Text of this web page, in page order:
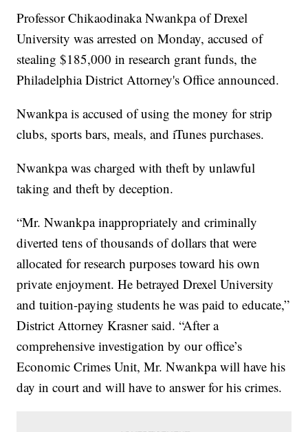
Professor Chikaodinaka Nwankpa of Drexel
University was arrested on Monday, accused of
stealing $185,000 in research grant funds, the
Philadelphia District Attorney's Office announced.
Nwankpa is accused of using the money for strip
clubs, sports bars, meals, and iTunes purchases.
Nwankpa was charged with theft by unlawful
taking and theft by deception.
“Mr. Nwankpa inappropriately and criminally
diverted tens of thousands of dollars that were
allocated for research purposes toward his own
private enjoyment. He betrayed Drexel University
and tuition-paying students he was paid to educate,”
District Attorney Krasner said. “After a
comprehensive investigation by our office’s
Economic Crimes Unit, Mr. Nwankpa will have his
day in court and will have to answer for his crimes.